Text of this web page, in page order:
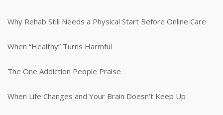
Why Rehab Still Needs a Physical Start Before Online Care
When “Healthy” Turns Harmful
The One Addiction People Praise
When Life Changes and Your Brain Doesn’t Keep Up